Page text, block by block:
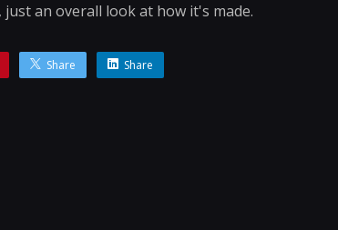
an overall look at how it's made.
Share Share